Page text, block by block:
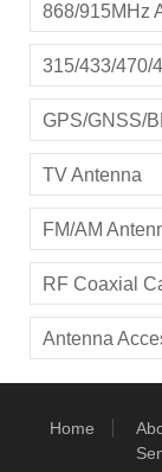
868/915MHz
315/433/470/
GPS/GNSS/
TV Antenna
FM/AM
RF Coaxial
Antenna
Home